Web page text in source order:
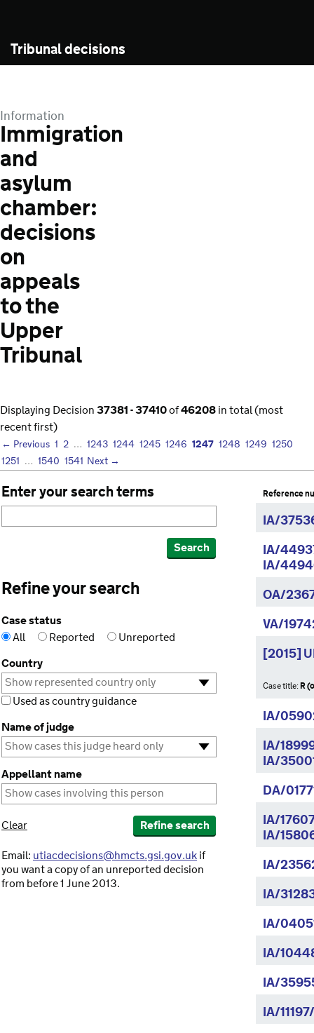
Tribunal decisions
Information
Immigration
and
asylum
chamber:
decisions
on
appeals
to the
Upper
Tribunal
Displaying Decision37381 - 37410of46208in total (most
recent first)
← Previous 1 2 … 1243 1244 1245 1246 1247 1248 1249 1250
1251 … 1540 1541 Next →
Enter your search terms
Search
Refine your search
Case status
All
Reported
Unreported
Country
Used as country guidance
Name of judge
Appellant name
Clear Refine search
Email: utiacdecisions@hmcts.gsi.gov.ukif
you want a copy of an unreported decision
from before 1 June 2013.
Reference
IA/
IA/
IA/
OA/
VA/
[2015]
Case title:R
IA/
IA/
IA/
DA/
IA/
IA/
IA/
IA/
IA/
IA/
IA/
IA/